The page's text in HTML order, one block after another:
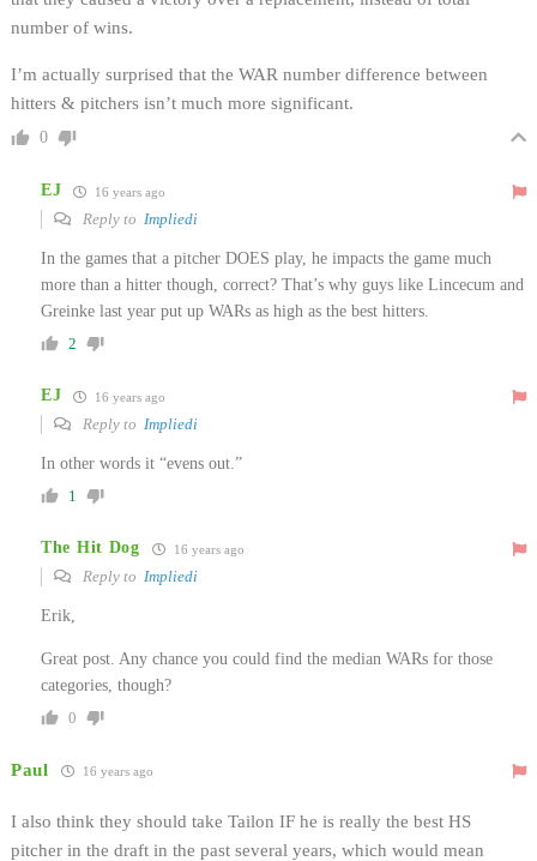
number of wins.
I’m actually surprised that the WAR number difference between
hitters & pitchers isn’t much more significant.
0
EJ 16 years ago
Reply to Impliedi
In the games that a pitcher DOES play, he impacts the game much
more than a hitter though, correct? That’s why guys like Lincecum and
Greinke last year put up WARs as high as the best hitters.
2
EJ 16 years ago
Reply to Impliedi
In other words it “evens out.”
1
The Hit Dog 16 years ago
Reply to Impliedi
Erik,
Great post. Any chance you could find the median WARs for those
categories, though?
0
Paul 16 years ago
I also think they should take Tailon IF he is really the best HS
pitcher in the draft in the past several years, which would mean